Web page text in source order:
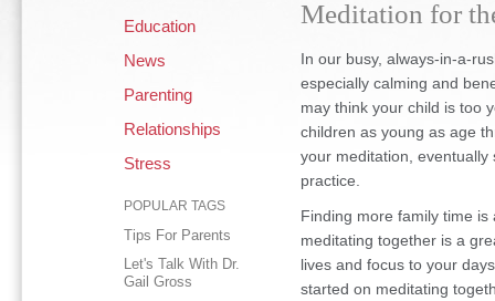
Education
News
Parenting
Relationships
Stress
POPULAR TAGS
Tips For Parents
Let's Talk With Dr.
Gail Gross
Meditation for
In our busy, always-in-a-
especially calming and
may think your child is too
children as young as age
your meditation,
practice.
Finding more family time
meditating together is a
lives and focus to your
started on meditating